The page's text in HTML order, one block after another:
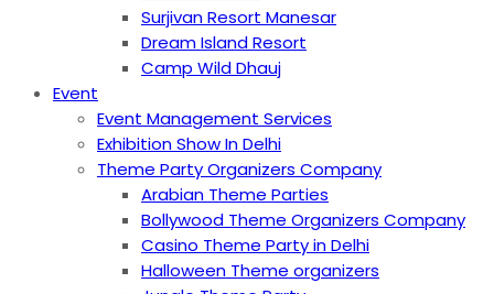
Surjivan Resort Manesar
Dream Island Resort
Camp Wild Dhauj
Event
Event Management Services
Exhibition Show In Delhi
Theme Party Organizers Company
Arabian Theme Parties
Bollywood Theme Organizers Company
Casino Theme Party in Delhi
Halloween Theme organizers